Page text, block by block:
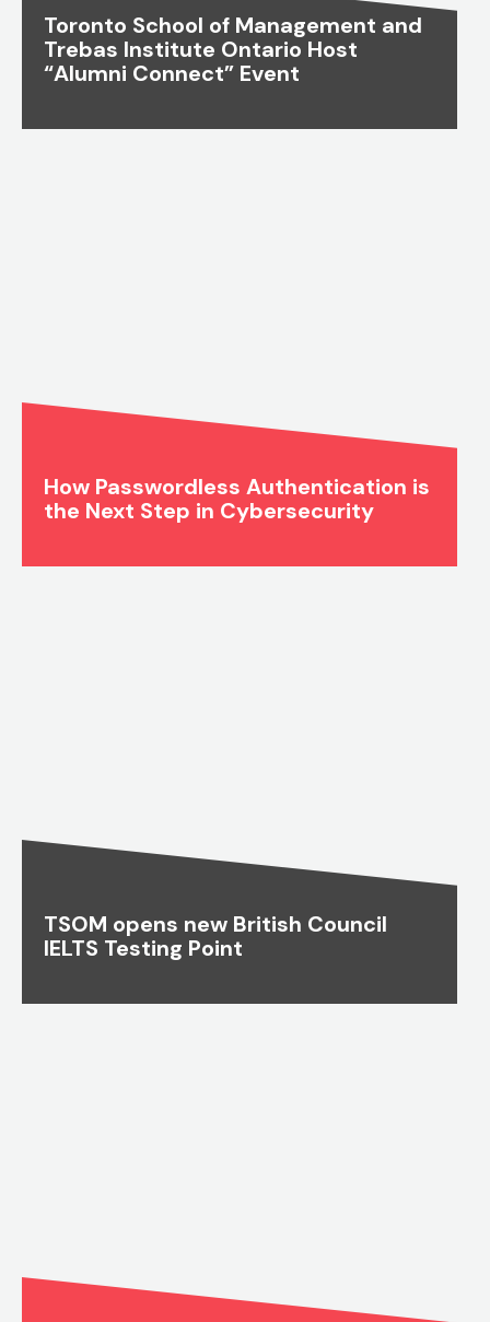
Toronto School of Management and
Trebas Institute Ontario Host
“Alumni Connect” Event
How Passwordless Authentication is
the Next Step in Cybersecurity
TSOM opens new British Council
IELTS Testing Point